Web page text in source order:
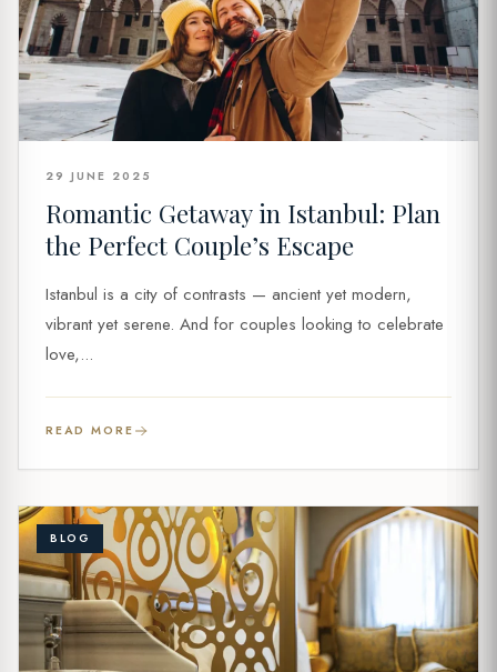
29 JUNE 2025
Romantic Getaway in Istanbul: Plan
the Perfect Couple’s Escape
Istanbul is a city of contrasts — ancient yet modern,
vibrant yet serene. And for couples looking to celebrate
love,...
READ MORE
BLOG